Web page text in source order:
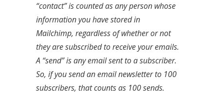
“contact” is counted as any person whose
information you have stored in
Mailchimp, regardless of whether or not
they are subscribed to receive your emails.
A “send” is any email sent to a subscriber.
So, if you send an email newsletter to 100
subscribers, that counts as 100 sends.